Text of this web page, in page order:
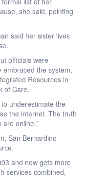
she said, pointing
said her sister lives
officials were
embraced the system,
Resources in
of Care.
underestimate the
the internet. The truth
are online."
San Bernardino
and now gets more
services combined,